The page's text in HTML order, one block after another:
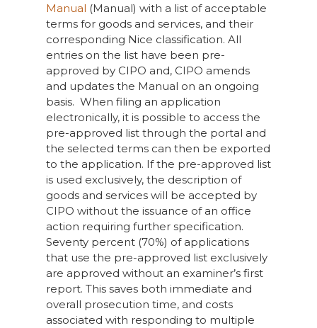
Manual (Manual) with a list of acceptable
terms for goods and services, and their
corresponding Nice classification. All
entries on the list have been pre-
approved by CIPO and, CIPO amends
and updates the Manual on an ongoing
basis. When filing an application
electronically, it is possible to access the
pre-approved list through the portal and
the selected terms can then be exported
to the application. If the pre-approved list
is used exclusively, the description of
goods and services will be accepted by
CIPO without the issuance of an office
action requiring further specification.
Seventy percent (70%) of applications
that use the pre-approved list exclusively
are approved without an examiner’s first
report. This saves both immediate and
overall prosecution time, and costs
associated with responding to multiple